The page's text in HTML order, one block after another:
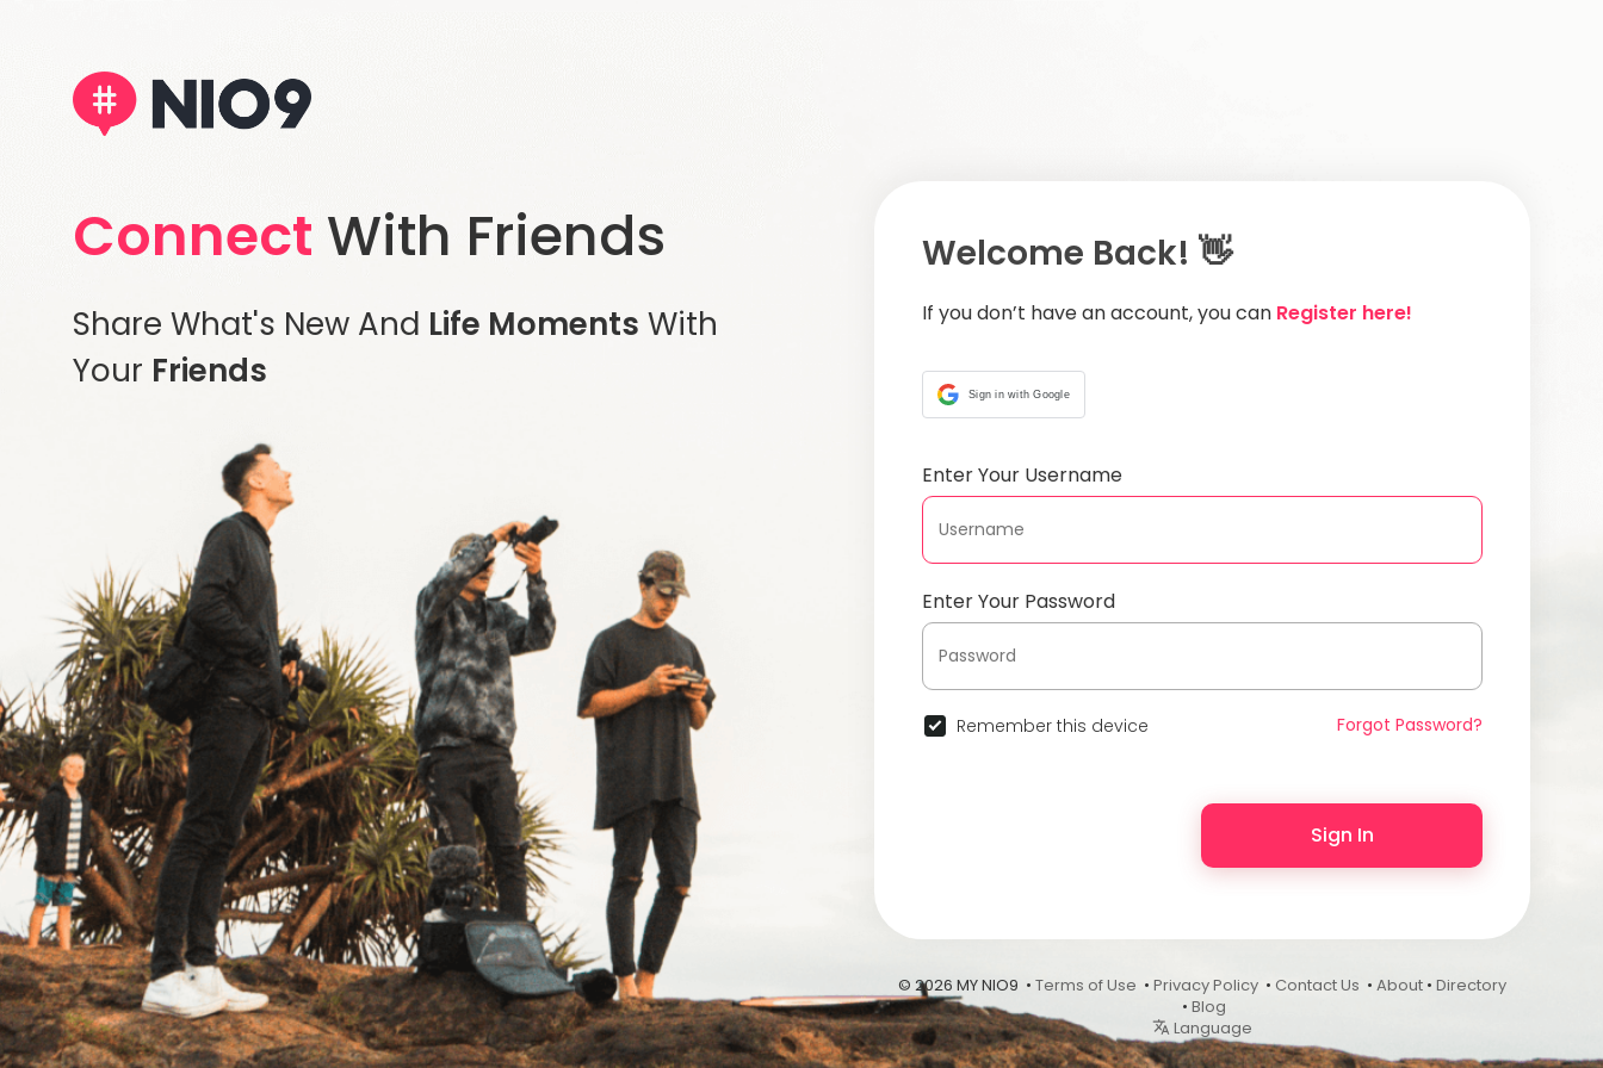
Connect With Friends
Share What's New And Life Moments With
Your Friends
Welcome Back! 👋
If you don’t have an account, you can Register here!
Sign in with Google
Enter Your Username
Enter Your Password
Remember this device Forgot Password?
Sign In
© 2026 MY NIO9 • Terms of Use • Privacy Policy • Contact Us • About • Directory
• Blog
Language